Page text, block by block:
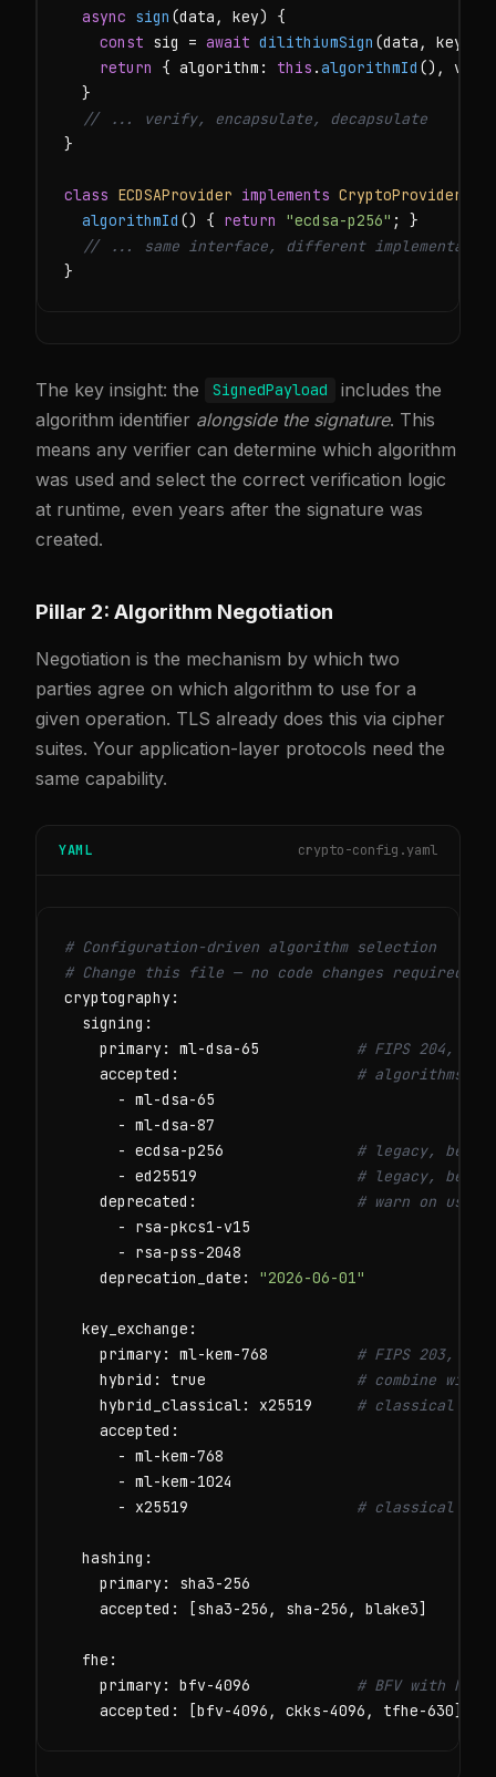
async sign (data, key) {
const sig = await dilithiumSign (data, key);
return
{ algorithm: this .algorithmId (),
  }
// ... verify, encapsulate, decapsulate
}
class ECDSAProvider implements CryptoProvider
algorithmId () { return "ecdsa-p256" ; }
// ... same interface, different
}
The key insight: the SignedPayload
includes the
algorithm identifier alongside the signature. This
means any verifier can determine which algorithm
was used and select the correct verification logic
at runtime, even years after the signature was
created.
Pillar 2: Algorithm Negotiation
Negotiation is the mechanism by which two
parties agree on which algorithm to use for a
given operation. TLS already does this via cipher
suites. Your application-layer protocols need the
same capability.
YAML crypto-config.yaml
# Configuration-driven algorithm selection
# Change this file — no code changes required
cryptography:
  signing:
    primary: ml-dsa-65
# FIPS 204,
    accepted:
# algorithms
      - ml-dsa-65
      - ml-dsa-87
      - ecdsa-p256
# legacy, being
      - ed25519
# legacy, being
    deprecated:
# warn on use,
      - rsa-pkcs1-v15
      - rsa-pss-2048
    deprecation_date:
"2026-06-01"
  key_exchange:
    primary: ml-kem-768
# FIPS 203,
    hybrid: true
# combine with
    hybrid_classical: x25519
# classical
    accepted:
      - ml-kem-768
      - ml-kem-1024
      - x25519
# classical
  hashing:
    primary: sha3-256
    accepted: [sha3-256, sha-256, blake3]
  fhe:
    primary: bfv-4096
# BFV with
    accepted: [bfv-4096, ckks-4096, tfhe-630]